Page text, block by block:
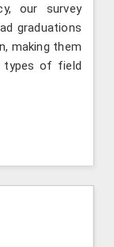
our survey
graduations
making them
types of field